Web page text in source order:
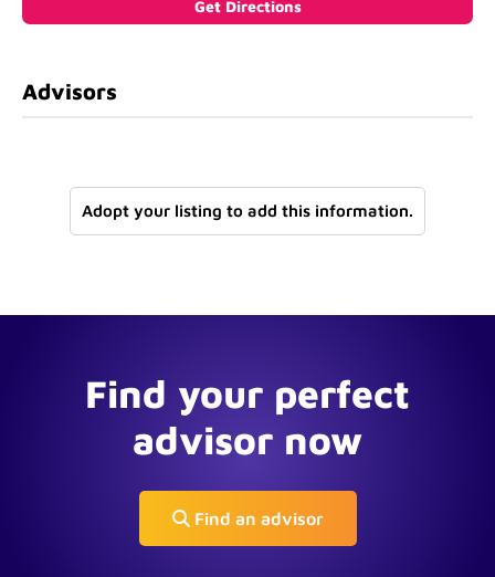
Advisors
Adopt your listing to add this information.
Find your perfect
advisor now
Find an advisor